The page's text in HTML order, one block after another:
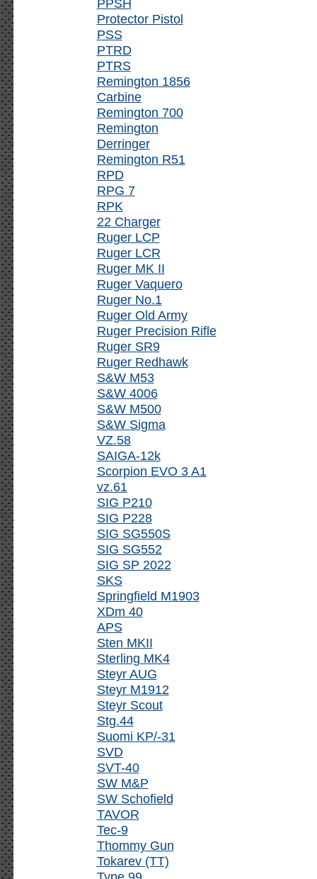
PPSH
Protector Pistol
PSS
PTRD
PTRS
Remington 1856
Carbine
Remington 700
Remington
Derringer
Remington R51
RPD
RPG 7
RPK
22 Charger
Ruger LCP
Ruger LCR
Ruger MK II
Ruger Vaquero
Ruger No.1
Ruger Old Army
Ruger Precision Rifle
Ruger SR9
Ruger Redhawk
S&W M53
S&W 4006
S&W M500
S&W Sigma
VZ.58
SAIGA-12k
Scorpion EVO 3 A1
vz.61
SIG P210
SIG P228
SIG SG550S
SIG SG552
SIG SP 2022
SKS
Springfield M1903
XDm 40
APS
Sten MKII
Sterling MK4
Steyr AUG
Steyr M1912
Steyr Scout
Stg.44
Suomi KP/-31
SVD
SVT-40
SW M&P
SW Schofield
TAVOR
Tec-9
Thommy Gun
Tokarev (TT)